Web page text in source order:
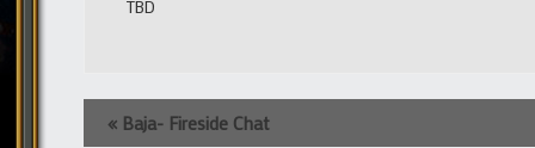
TBD
Event
Navigation
« Baja- Fireside Chat